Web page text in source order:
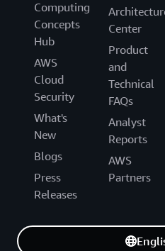
Computing
Concepts
Hub
AWS
Cloud
Security
What's
New
Blogs
Press
Releases
Center
Product
and
Technical
FAQs
Analyst
Reports
AWS
Partners